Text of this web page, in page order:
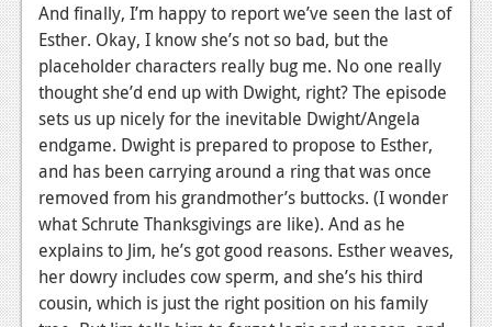
And finally, I’m happy to report we’ve seen the last of
Esther. Okay, I know she’s not so bad, but the
placeholder characters really bug me. No one really
thought she’d end up with Dwight, right? The episode
sets us up nicely for the inevitable Dwight/Angela
endgame. Dwight is prepared to propose to Esther,
and has been carrying around a ring that was once
removed from his grandmother’s buttocks. (I wonder
what Schrute Thanksgivings are like). And as he
explains to Jim, he’s got good reasons. Esther weaves,
her dowry includes cow sperm, and she’s his third
cousin, which is just the right position on his family